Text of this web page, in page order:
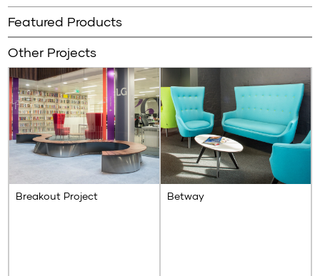
make them pop, our Mylo chairs are just the right fit to
Featured Products
Other Projects
Breakout Project Betway